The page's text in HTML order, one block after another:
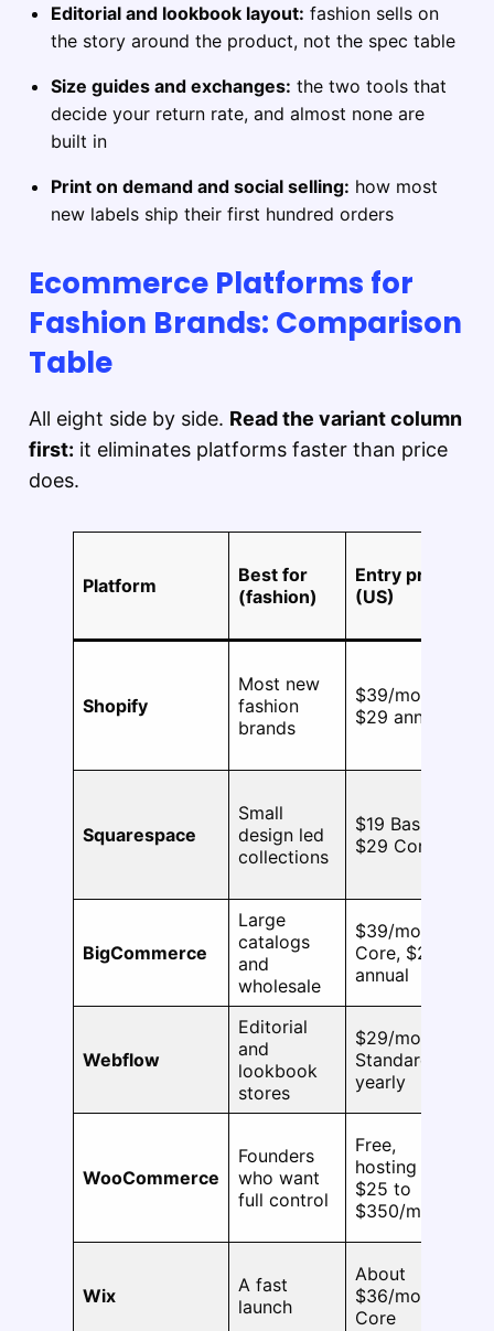
Editorial and lookbook layout: fashion sells on
the story around the product, not the spec table
Size guides and exchanges: the two tools that
decide your return rate, and almost none are
built in
Print on demand and social selling: how most
new labels ship their first hundred orders
Ecommerce Platforms for
Fashion Brands: Comparison
Table
All eight side by side. Read the variant column
first: it eliminates platforms faster than price
does.
Platform
Best for
(fashion)
Entry price
(US)
Shopify
Most new
fashion
brands
$39/mo,
$29 annual
Squarespace
Small
design led
collections
$19 Basic,
$29 Core
BigCommerce
Large
catalogs
and
wholesale
$39/mo
Core, $29
annual
Webflow
Editorial
and
lookbook
stores
$29/mo
Standard,
yearly
WooCommerce
Founders
who want
full control
Free,
hosting
$25 to
$350/mo
Wix
A fast
launch
About
$36/mo
Core